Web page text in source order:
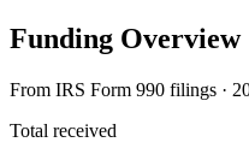
Funding Overview
From IRS Form 990 filings ·
Total received